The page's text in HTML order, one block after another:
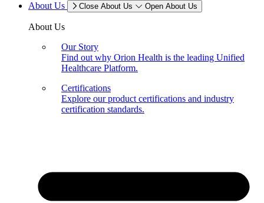
About Us
Close About Us Open About Us
About Us
Our Story
Find out why Orion Health is the leading Unified
Healthcare Platform.
Certifications
Explore our product certifications and industry
certification standards.